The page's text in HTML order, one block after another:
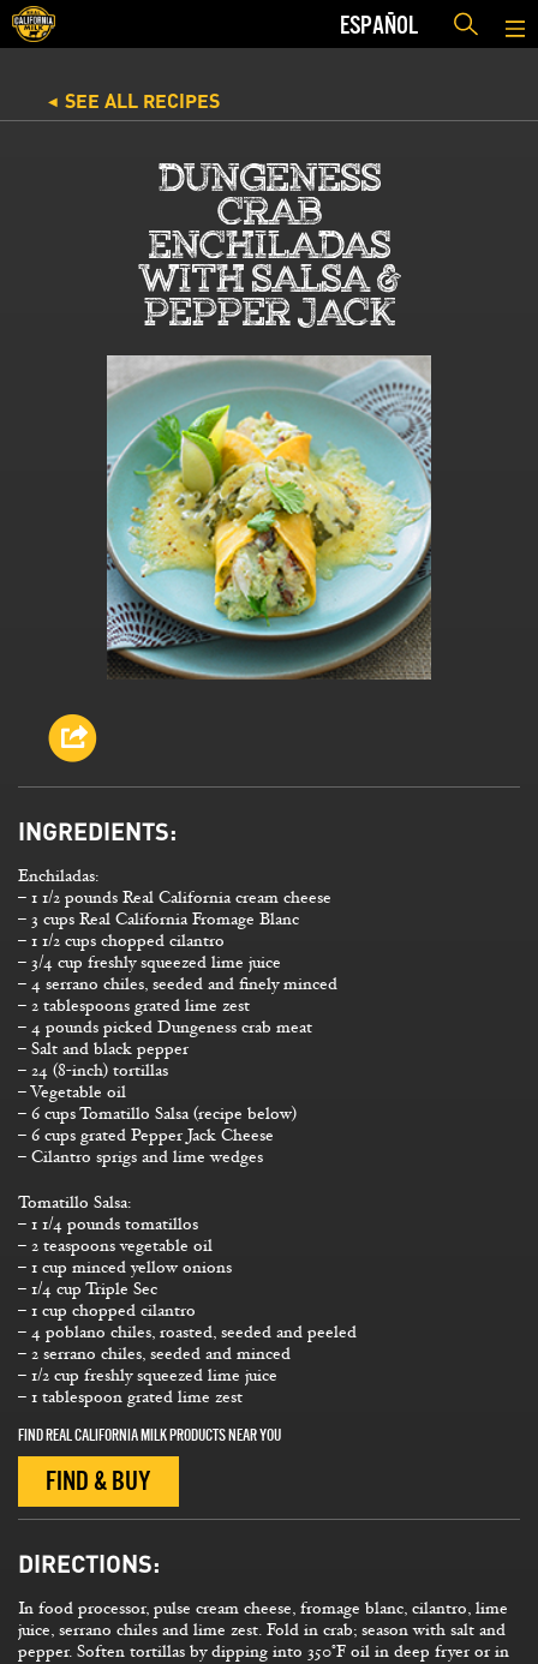
ESPAÑOL
◀ SEE ALL RECIPES
DUNGENESS
CRAB
ENCHILADAS
WITH SALSA &
PEPPER JACK
INGREDIENTS:
Enchiladas:
– 1 1/2 pounds Real California cream cheese
– 3 cups Real California Fromage Blanc
– 1 1/2 cups chopped cilantro
– 3/4 cup freshly squeezed lime juice
– 4 serrano chiles, seeded and finely minced
– 2 tablespoons grated lime zest
– 4 pounds picked Dungeness crab meat
– Salt and black pepper
– 24 (8-inch) tortillas
– Vegetable oil
– 6 cups Tomatillo Salsa (recipe below)
– 6 cups grated Pepper Jack Cheese
– Cilantro sprigs and lime wedges
Tomatillo Salsa:
– 1 1/4 pounds tomatillos
– 2 teaspoons vegetable oil
– 1 cup minced yellow onions
– 1/4 cup Triple Sec
– 1 cup chopped cilantro
– 4 poblano chiles, roasted, seeded and peeled
– 2 serrano chiles, seeded and minced
– 1/2 cup freshly squeezed lime juice
– 1 tablespoon grated lime zest
FIND REAL CALIFORNIA MILK PRODUCTS NEAR YOU
FIND & BUY
DIRECTIONS:
In food processor, pulse cream cheese, fromage blanc, cilantro, lime
juice, serrano chiles and lime zest. Fold in crab; season with salt and
pepper. Soften tortillas by dipping into 350°F oil in deep fryer or in